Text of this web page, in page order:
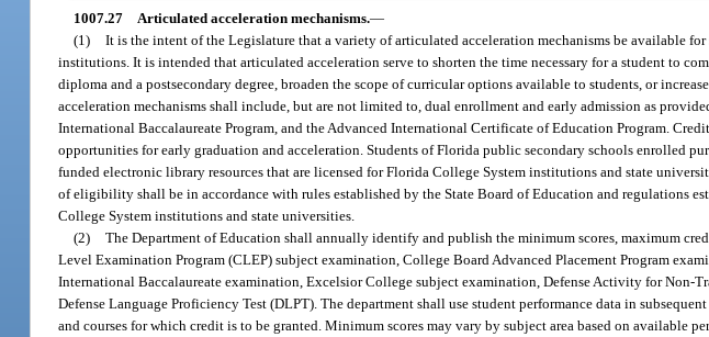
1007.27 Articulated acceleration mechanisms.—
(1) It is the intent of the Legislature that a variety of articulated acceleration mechanisms be available
institutions. It is intended that articulated acceleration serve to shorten the time necessary for a student to
diploma and a postsecondary degree, broaden the scope of curricular options available to students, or
acceleration mechanisms shall include, but are not limited to, dual enrollment and early admission as
International Baccalaureate Program, and the Advanced International Certificate of Education Program.
opportunities for early graduation and acceleration. Students of Florida public secondary schools enrolled
funded electronic library resources that are licensed for Florida College System institutions and state
of eligibility shall be in accordance with rules established by the State Board of Education and regulations
College System institutions and state universities.
(2) The Department of Education shall annually identify and publish the minimum scores, maximum
Level Examination Program (CLEP) subject examination, College Board Advanced Placement Program
International Baccalaureate examination, Excelsior College subject examination, Defense Activity for Non-
Defense Language Proficiency Test (DLPT). The department shall use student performance data in
and courses for which credit is to be granted. Minimum scores may vary by subject area based on available